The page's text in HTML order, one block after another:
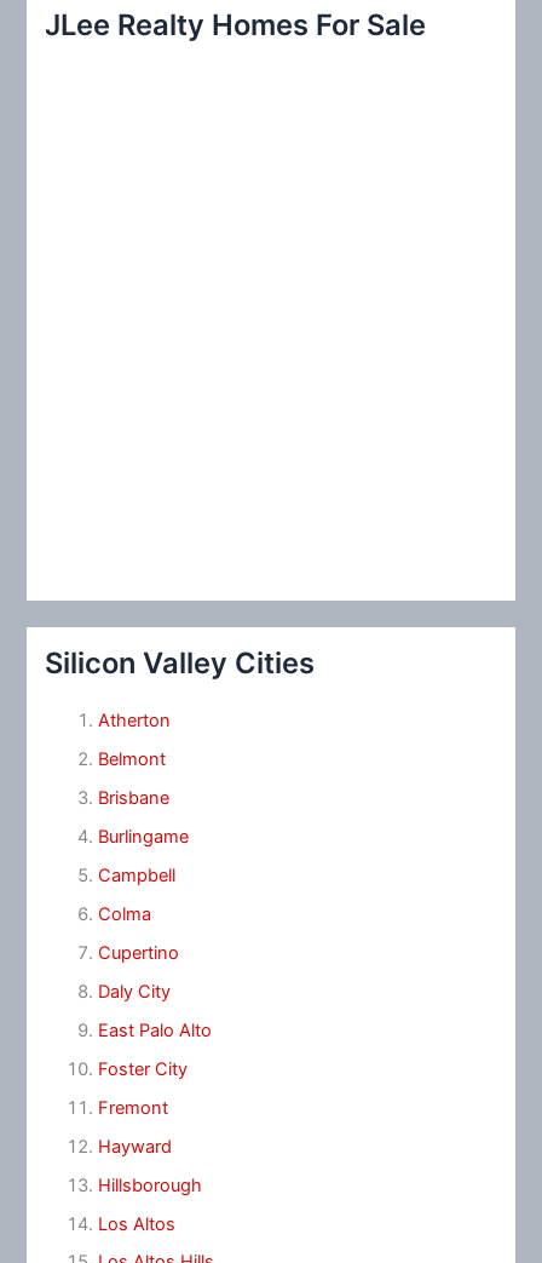
c
JLee Realty Homes For Sale
Silicon Valley Cities
Atherton
Belmont
Brisbane
Burlingame
Campbell
Colma
Cupertino
Daly City
East Palo Alto
Foster City
Fremont
Hayward
Hillsborough
Los Altos